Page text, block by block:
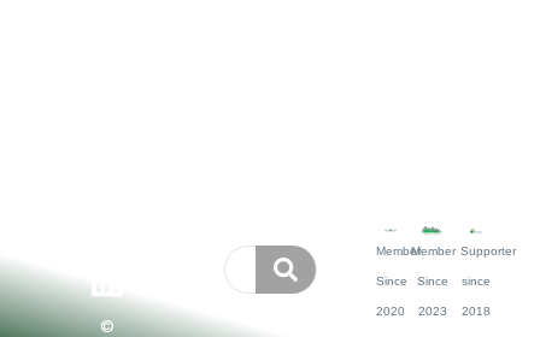
©
Member
Since
2020
Member
Since
2023
Supporter
since
2018